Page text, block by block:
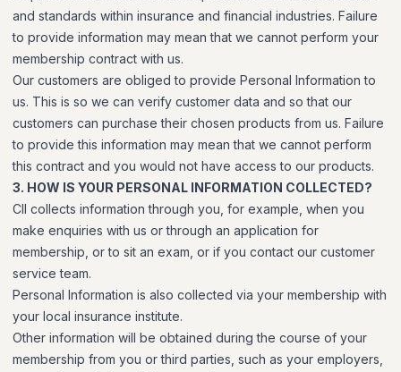
and standards within insurance and financial industries. Failure
to provide information may mean that we cannot perform your
membership contract with us.
Our customers are obliged to provide Personal Information to
us. This is so we can verify customer data and so that our
customers can purchase their chosen products from us. Failure
to provide this information may mean that we cannot perform
this contract and you would not have access to our products.
3. HOW IS YOUR PERSONAL INFORMATION COLLECTED?
CII collects information through you, for example, when you
make enquiries with us or through an application for
membership, or to sit an exam, or if you contact our customer
service team.
Personal Information is also collected via your membership with
your local insurance institute.
Other information will be obtained during the course of your
membership from you or third parties, such as your employers,